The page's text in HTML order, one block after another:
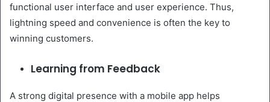
functional user interface and user experience. Thus,
lightning speed and convenience is often the key to
winning customers.
Learning from Feedback
A strong digital presence with a mobile app helps